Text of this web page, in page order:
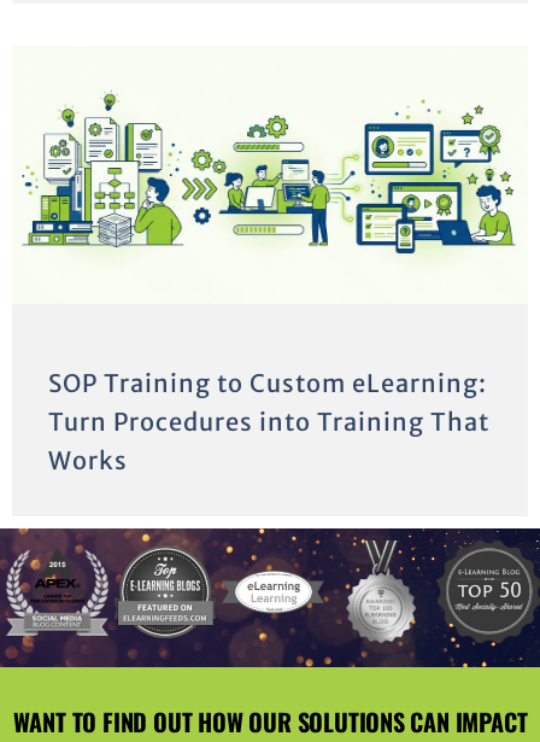
SOP Training to Custom eLearning:
Turn Procedures into Training That
Works
WANT TO FIND OUT HOW OUR SOLUTIONS CAN IMPACT